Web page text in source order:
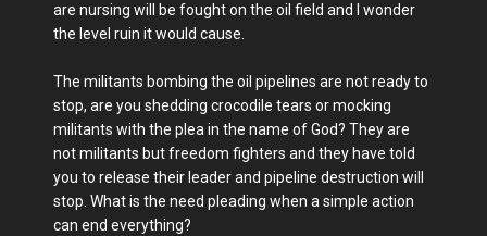
are nursing will be fought on the oil field and I wonder
the level ruin it would cause.
The militants bombing the oil pipelines are not ready to
stop, are you shedding crocodile tears or mocking
militants with the plea in the name of God? They are
not militants but freedom fighters and they have told
you to release their leader and pipeline destruction will
stop. What is the need pleading when a simple action
can end everything?